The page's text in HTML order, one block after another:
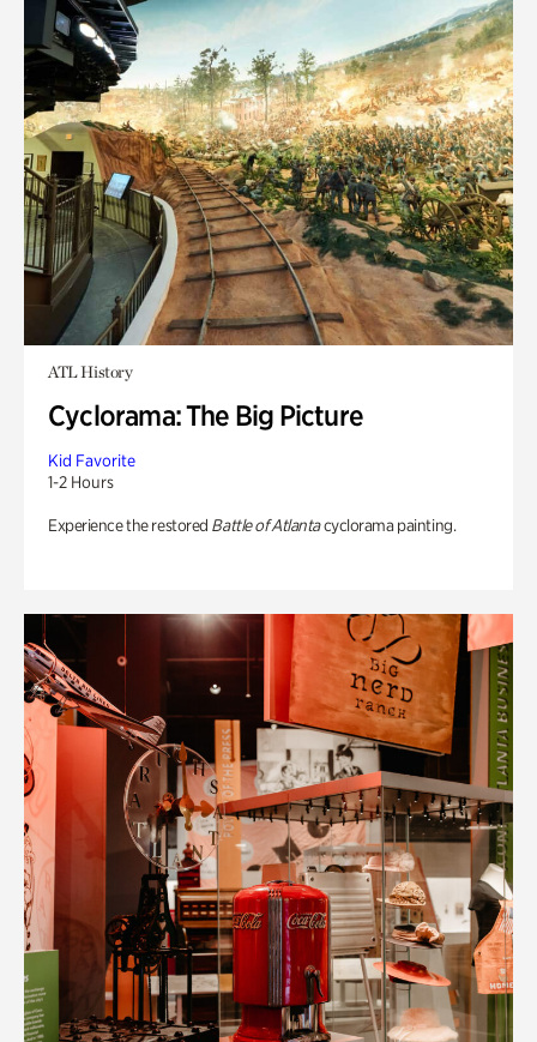
ATL History
Cyclorama: The Big Picture
Kid Favorite
1-2 Hours
Experience the restored Battle of Atlantacyclorama painting.